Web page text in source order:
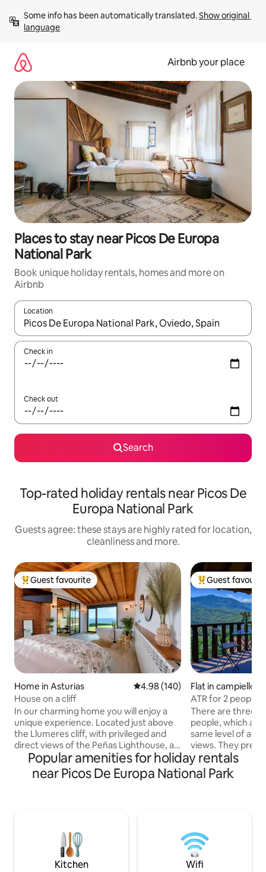
content
Some info has been automatically translated. Show original
language
Airbnb your place
Places to stay near Picos De Europa
National Park
Book unique holiday rentals, homes and more on
Airbnb
Location
When results are available, navigate with the up and down
Check in
Check out
Search
Top-rated holiday rentals near Picos De
Europa National Park
Guests agree: these stays are highly rated for location,
cleanliness and more.
Top guest favourite
Guest favourite
Home in Asturias 4.98 out of 5 average rating,
4.98 (140)
House on a cliff
In our charming home you will enjoy a
unique experience. Located just above
the Llumeres cliff, with privileged and
direct views of the Peñas Lighthouse, a
place of great interest and demand in
the Principality of Asturias. It consists of
a spacious living room and fully equipped
views. LamiCasina is in an exceptional
natural setting. Sea and mountain.
Top guest
Guest
Flat in campiellos
ATR for 2 people:
Llombes. AR0280
There are three
people, which
same level of
views. They
style of the
interiors of each
own personality,
overlooking the
mountains.
rest and enjoy
Popular amenities for holiday rentals
near Picos De Europa National Park
Kitchen Wifi